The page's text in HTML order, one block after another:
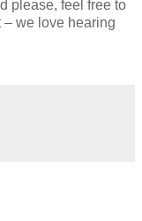
please, feel free to
– we love hearing